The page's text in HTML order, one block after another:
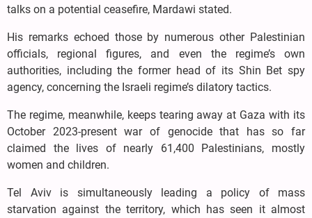
talks on a potential ceasefire, Mardawi stated.
His remarks echoed those by numerous other Palestinian
officials, regional figures, and even the regime’s own
authorities, including the former head of its Shin Bet spy
agency, concerning the Israeli regime’s dilatory tactics.
The regime, meanwhile, keeps tearing away at Gaza with its
October 2023-present war of genocide that has so far
claimed the lives of nearly 61,400 Palestinians, mostly
women and children.
Tel Aviv is simultaneously leading a policy of mass
starvation against the territory, which has seen it almost